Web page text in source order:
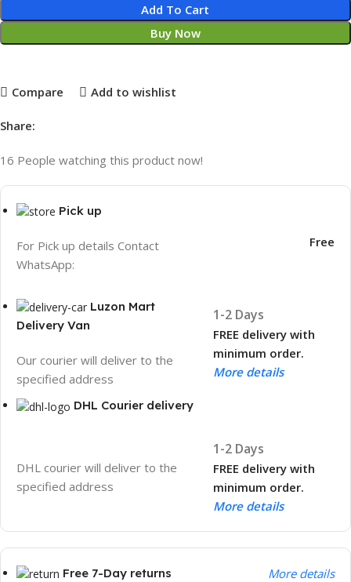
Add To Cart
Buy Now
Compare Add to wishlist
Share:
16 People watching this product now!
Pick up
For Pick up details Contact
WhatsApp:
Free
Luzon Mart
Delivery Van
Our courier will deliver to the
specified address
1-2 Days
FREE delivery with
minimum order.
More details
DHL Courier delivery
DHL courier will deliver to the
specified address
1-2 Days
FREE delivery with
minimum order.
More details
Free 7-Day returns More details